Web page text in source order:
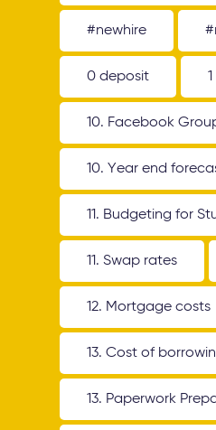
#newhire
0 deposit
10. Facebook
10. Year end
11. Budgeting for
11. Swap rates
12. Mortgage costs
13. Cost of
13. Paperwork